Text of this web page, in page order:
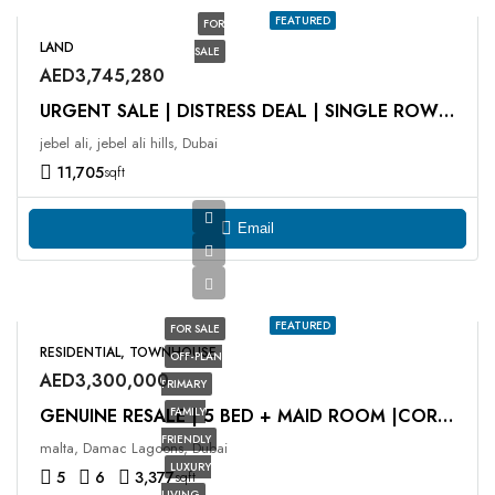
FEATURED
FOR
SALE
LAND
AED3,745,280
URGENT SALE | DISTRESS DEAL | SINGLE ROW | G + 1
jebel ali, jebel ali hills, Dubai
11,705sqft
Email
FEATURED
FOR SALE
OFF-PLAN
PRIMARY
FAMILY
FRIENDLY
LUXURY
RESIDENTIAL, TOWNHOUSE
AED3,300,000
GENUINE RESALE | 5 BED + MAID ROOM |CORNER UNIT
malta, Damac Lagoons, Dubai
5 6 3,377sqft